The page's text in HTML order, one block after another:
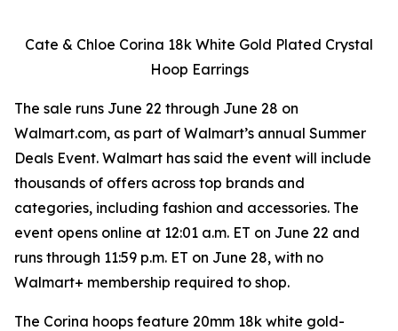
Cate & Chloe Corina 18k White Gold Plated Crystal
Hoop Earrings
The sale runs June 22 through June 28 on
Walmart.com, as part of Walmart’s annual Summer
Deals Event. Walmart has said the event will include
thousands of offers across top brands and
categories, including fashion and accessories. The
event opens online at 12:01 a.m. ET on June 22 and
runs through 11:59 p.m. ET on June 28, with no
Walmart+ membership required to shop.
The Corina hoops feature 20mm 18k white gold-